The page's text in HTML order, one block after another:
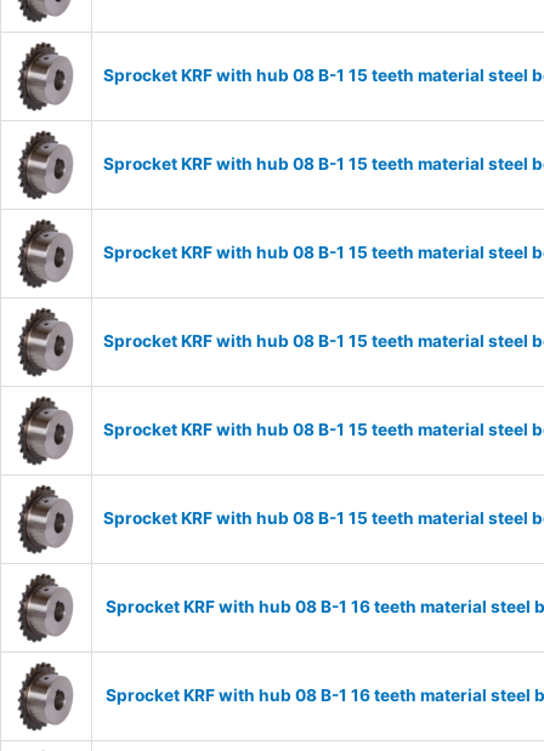
Sprocket KRF with hub 08 B-1 15 teeth material
Sprocket KRF with hub 08 B-1 15 teeth material
Sprocket KRF with hub 08 B-1 15 teeth material
Sprocket KRF with hub 08 B-1 15 teeth material
Sprocket KRF with hub 08 B-1 15 teeth material
Sprocket KRF with hub 08 B-1 15 teeth material
Sprocket KRF with hub 08 B-1 16 teeth material
Sprocket KRF with hub 08 B-1 16 teeth material